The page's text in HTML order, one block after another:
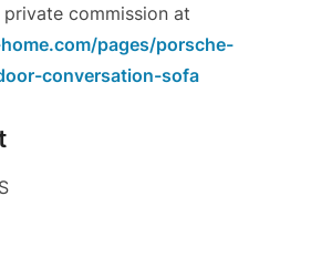
commission at
pages/porsche-
conversation-sofa